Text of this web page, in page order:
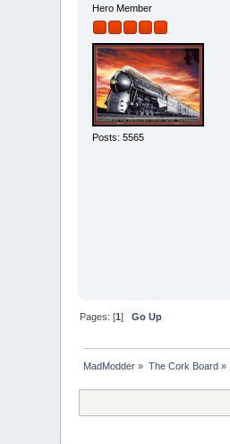
Hero Member
Posts: 5565
Pages: [1]Go Up
MadModder » The Cork Board»